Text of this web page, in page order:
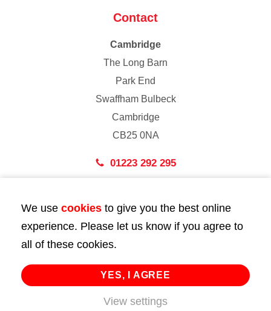
Contact
Cambridge
The Long Barn
Park End
Swaffham Bulbeck
Cambridge
CB25 0NA
01223 292 295
43 Bedford Street
London
WC2E 9HA
02072 947 747
info@huttie.com
We use cookies to give you the best online
experience. Please let us know if you agree to
all of these cookies.
YES, I AGREE
View settings